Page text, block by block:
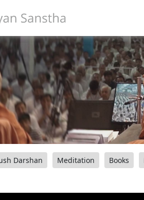
Darshan Meditation Books